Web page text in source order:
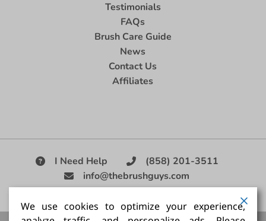
Testimonials
FAQs
Brush Care Guide
News
Contact Us
Affiliates
I Need Help
(858) 201-3511
info@thebrushguys.com
|
We use cookies to optimize your experience,